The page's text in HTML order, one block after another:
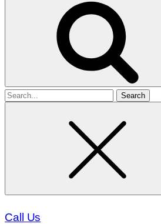
Search
Call Us